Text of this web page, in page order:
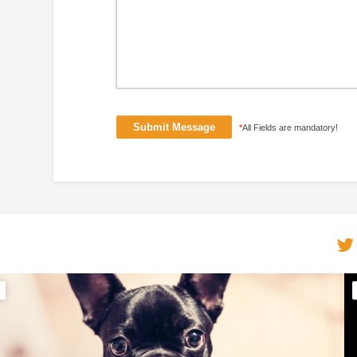
*All Fields are mandatory!